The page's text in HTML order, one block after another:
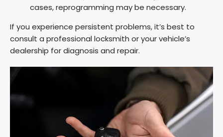
cases, reprogramming may be necessary.
If you experience persistent problems, it’s best to
consult a professional locksmith or your vehicle’s
dealership for diagnosis and repair.